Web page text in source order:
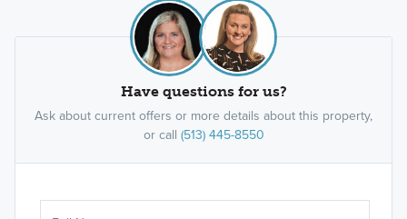
Have questions for us?
Ask about current offers or more details about this property,
or call (513) 445-8550